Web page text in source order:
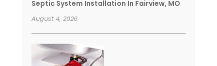
Septic System Installation In Fairview, MO
August 4, 2026